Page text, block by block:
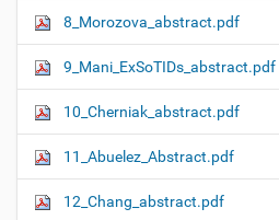
8_Morozova_abstract.pdf
9_Mani_ExSoTIDs_abstract.pdf
10_Cherniak_abstract.pdf
11_Abuelez_Abstract.pdf
12_Chang_abstract.pdf